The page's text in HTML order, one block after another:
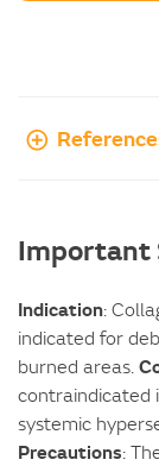
Important
Indication:
indicated for
burned areas.
contraindicated
systemic
Precautions: